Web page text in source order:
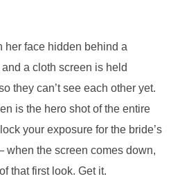
her face hidden behind a
a cloth screen is held
they can’t see each other yet.
is the hero shot of the entire
your exposure for the bride’s
when the screen comes down,
that first look. Get it.